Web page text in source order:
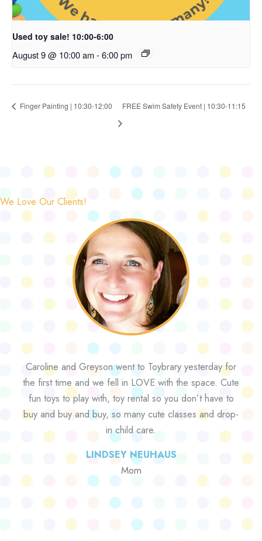
Used toy sale! 10:00-6:00
August 9 @ 10:00 am-6:00 pm
Finger Painting | 10:30-12:00 FREE Swim Safety Event | 10:30-11:15
We Love Our Clients!
Caroline and Greyson went to Toybrary yesterday for
the first time and we fell in LOVE with the space. Cute
fun toys to play with, toy rental so you don’t have to
buy and buy and buy, so many cute classes and drop-
in child care.
LINDSEY NEUHAUS
Mom